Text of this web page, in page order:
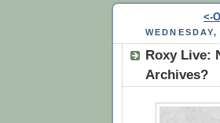
<-
Roxy Live:
Archives?